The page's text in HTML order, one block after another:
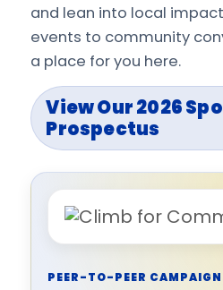
and lean into local
events to community
a place for you here.
View Our 2026
Prospectus
PEER-TO-PEER CAMPAIGN